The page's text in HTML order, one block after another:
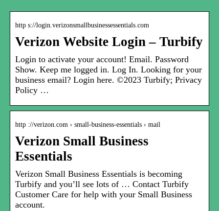
http s://login.verizonsmallbusinessessentials.com
Verizon Website Login – Turbify
Login to activate your account! Email. Password
Show. Keep me logged in. Log In. Looking for your
business email? Login here. ©2023 Turbify; Privacy
Policy …
http ://verizon.com › small-business-essentials › mail
Verizon Small Business
Essentials
Verizon Small Business Essentials is becoming
Turbify and you’ll see lots of … Contact Turbify
Customer Care for help with your Small Business
account.